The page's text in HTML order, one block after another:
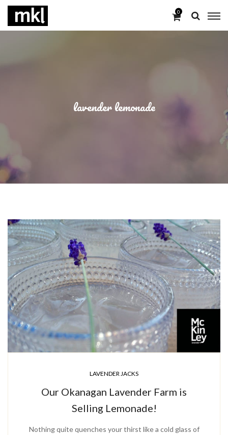
0
lavender lemonade
LAVENDER JACKS
Our Okanagan Lavender Farm is
Selling Lemonade!
Nothing quite quenches your thirst like a cold glass of